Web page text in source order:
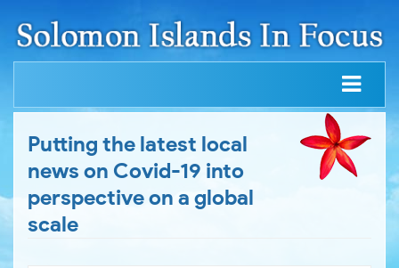
Putting the latest local
news on Covid-19 into
perspective on a global
scale